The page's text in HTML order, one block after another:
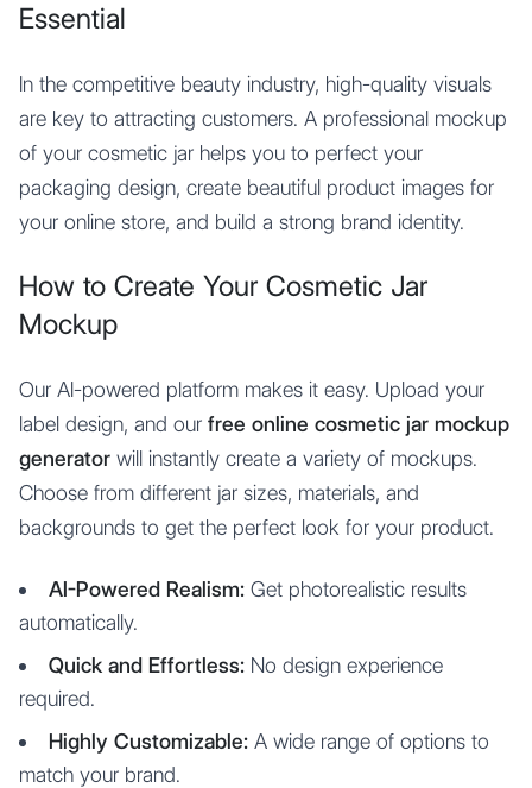
Essential
In the competitive beauty industry, high-quality visuals
are key to attracting customers. A professional mockup
of your cosmetic jar helps you to perfect your
packaging design, create beautiful product images for
your online store, and build a strong brand identity.
How to Create Your Cosmetic Jar
Mockup
Our AI-powered platform makes it easy. Upload your
label design, and our free online cosmetic jar mockup
generator will instantly create a variety of mockups.
Choose from different jar sizes, materials, and
backgrounds to get the perfect look for your product.
AI-Powered Realism: Get photorealistic results
automatically.
Quick and Effortless: No design experience
required.
Highly Customizable: A wide range of options to
match your brand.